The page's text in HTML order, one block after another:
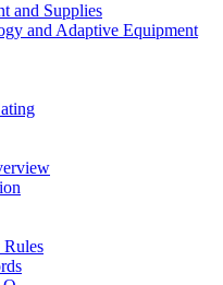
and Supplies
and Adaptive Equipment
Rules